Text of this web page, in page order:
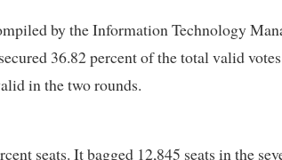
by the Information Technology
36.82 percent of the total valid
in the two rounds.
seats. It bagged 12,845 seats in the